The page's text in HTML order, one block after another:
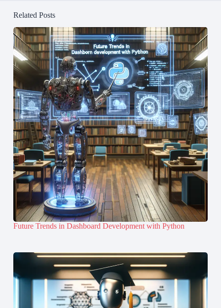
Related Posts
Future Trends in Dashboard Development with Python